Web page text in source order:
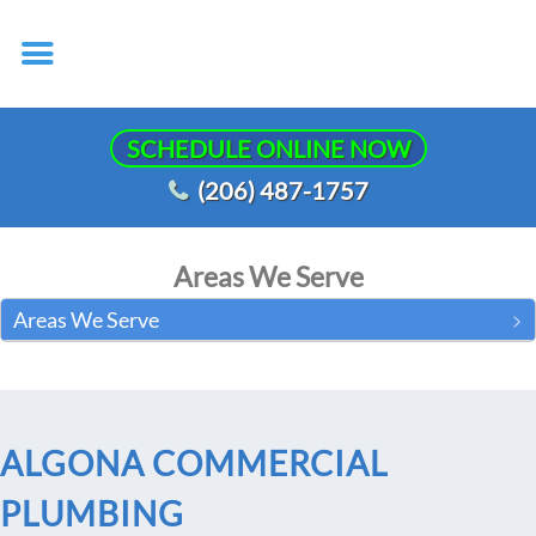
SCHEDULE ONLINE NOW
(206) 487-1757
Areas We Serve
Areas We Serve
ALGONA COMMERCIAL
PLUMBING